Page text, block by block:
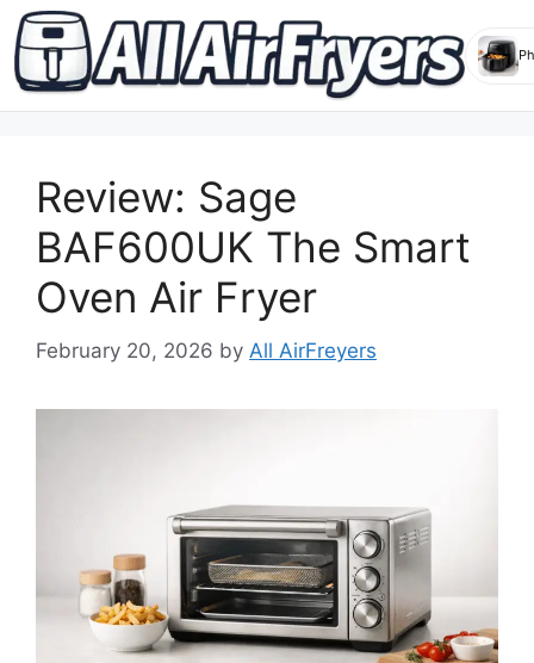
contentReview: Sage
BAF600UK The Smart
Oven Air Fryer
February 20, 2026 by All AirFreyers